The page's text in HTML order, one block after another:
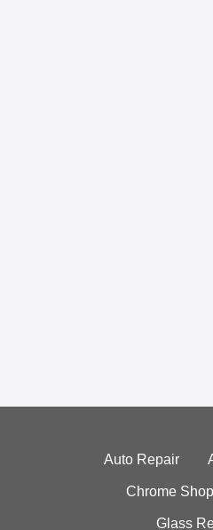
Auto Repair
Chrome
Glass